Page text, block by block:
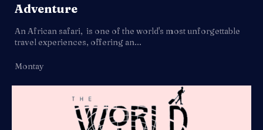
Adventure
An African safari, is one of the world's most unforgettable
travel experiences, offering an...
Montay